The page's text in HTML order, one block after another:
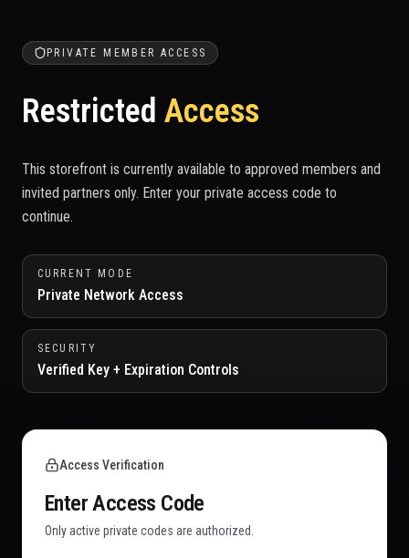
PRIVATE MEMBER ACCESS
Restricted Access
This storefront is currently available to approved members and
invited partners only. Enter your private access code to
continue.
CURRENT MODE
Private Network Access
SECURITY
Verified Key + Expiration Controls
Access Verification
Enter Access Code
Only active private codes are authorized.